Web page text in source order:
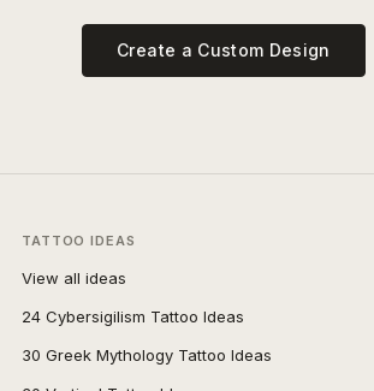
Create a Custom Design
TATTOO IDEAS
View all ideas
24 Cybersigilism Tattoo Ideas
30 Greek Mythology Tattoo Ideas